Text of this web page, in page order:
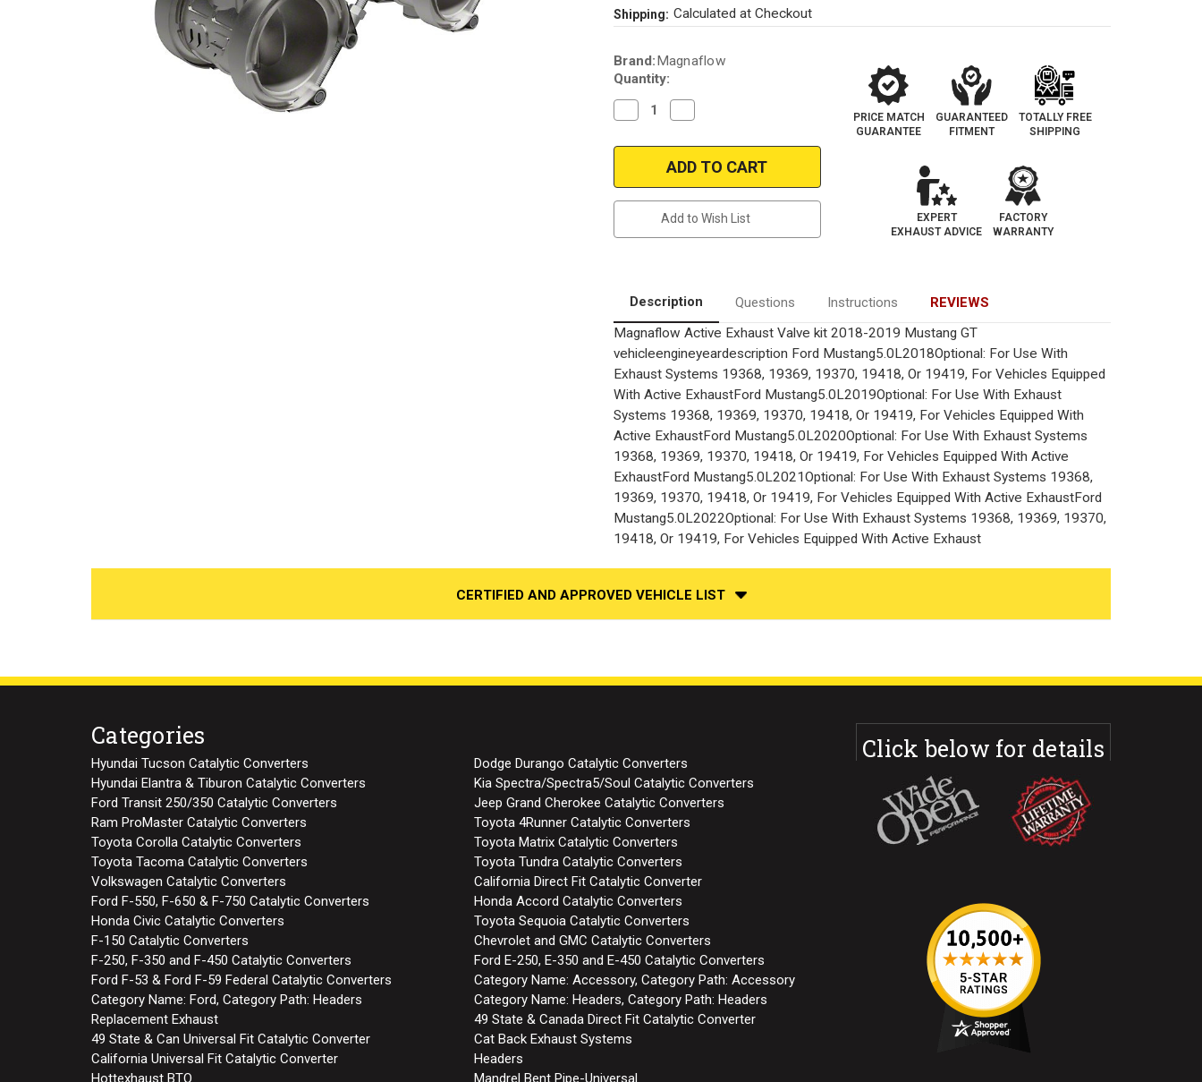
Shipping: Calculated at Checkout
Current
Stock:
Brand:Magnaflow
Quantity:
Decrease
Quantity
Magnaflow
Valve
2020
Quantity
Magnaflow
Active
Exhaust
Valve
2019-
2020
Add to Wish List
PRICE MATCH
GUARANTEE
GUARANTEED
FITMENT
TOTALLY FREE
SHIPPING
EXPERT
EXHAUST ADVICE
FACTORY
WARRANTY
Description Questions Instructions
REVIEWS
Magnaflow Active Exhaust Valve kit 2018-2019 Mustang GT
vehicleengineyeardescription Ford Mustang5.0L2018Optional: For Use With
Exhaust Systems 19368, 19369, 19370, 19418, Or 19419, For Vehicles Equipped
With Active ExhaustFord Mustang5.0L2019Optional: For Use With Exhaust
Systems 19368, 19369, 19370, 19418, Or 19419, For Vehicles Equipped With
Active ExhaustFord Mustang5.0L2020Optional: For Use With Exhaust Systems
19368, 19369, 19370, 19418, Or 19419, For Vehicles Equipped With Active
ExhaustFord Mustang5.0L2021Optional: For Use With Exhaust Systems 19368,
19369, 19370, 19418, Or 19419, For Vehicles Equipped With Active ExhaustFord
Mustang5.0L2022Optional: For Use With Exhaust Systems 19368, 19369, 19370,
19418, Or 19419, For Vehicles Equipped With Active Exhaust
CERTIFIED AND APPROVED VEHICLE LIST
Categories
Hyundai Tucson Catalytic Converters
Dodge Durango Catalytic Converters
Hyundai Elantra & Tiburon Catalytic Converters
Kia Spectra/Spectra5/Soul Catalytic Converters
Ford Transit 250/350 Catalytic Converters
Jeep Grand Cherokee Catalytic Converters
Ram ProMaster Catalytic Converters
Toyota 4Runner Catalytic Converters
Toyota Corolla Catalytic Converters
Toyota Matrix Catalytic Converters
Toyota Tacoma Catalytic Converters
Toyota Tundra Catalytic Converters
Volkswagen Catalytic Converters
California Direct Fit Catalytic Converter
Ford F-550, F-650 & F-750 Catalytic Converters
Honda Accord Catalytic Converters
Honda Civic Catalytic Converters
Toyota Sequoia Catalytic Converters
F-150 Catalytic Converters
Chevrolet and GMC Catalytic Converters
F-250, F-350 and F-450 Catalytic Converters
Ford E-250, E-350 and E-450 Catalytic Converters
Ford F-53 & Ford F-59 Federal Catalytic Converters
Category Name: Accessory, Category Path: Accessory
Category Name: Ford, Category Path: Headers
Category Name: Headers, Category Path: Headers
Replacement Exhaust
49 State & Canada Direct Fit Catalytic Converter
49 State & Can Universal Fit Catalytic Converter
Cat Back Exhaust Systems
California Universal Fit Catalytic Converter
Headers
Hottexhaust BTO
Mandrel Bent Pipe-Universal
Click below for details